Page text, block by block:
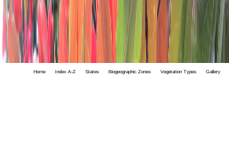
Home Index A-Z States Biogeographic Zones Vegetation Types Gallery